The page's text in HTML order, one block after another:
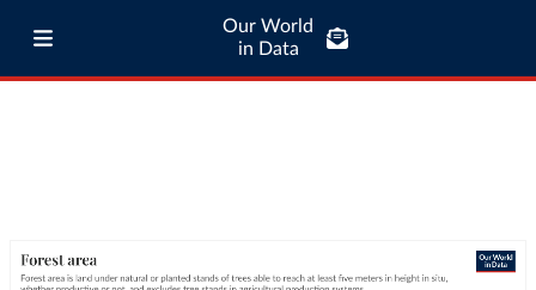
Our World
in Data